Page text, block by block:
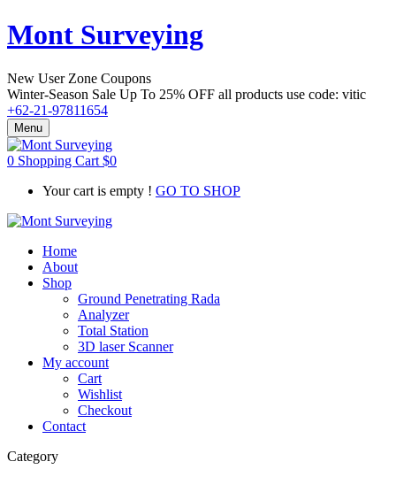
Mont Surveying
New User Zone Coupons
Winter-Season Sale Up To 25% OFF all products use code: vitic
+62-21-97811654
Menu
0 Shopping Cart $0
Your cart is empty ! GO TO SHOP
Home
About
Shop
Ground Penetrating Rada
Analyzer
Total Station
3D laser Scanner
My account
Cart
Wishlist
Checkout
Contact
Category